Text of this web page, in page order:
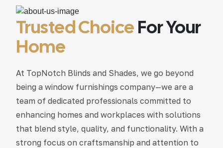
Trusted ChoiceFor Your
Home
At TopNotch Blinds and Shades, we go beyond
being a window furnishings company—we are a
team of dedicated professionals committed to
enhancing homes and workplaces with solutions
that blend style, quality, and functionality. With a
strong focus on craftsmanship and attention to